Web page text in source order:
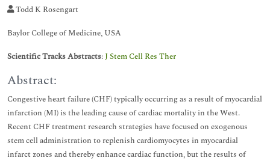
Todd K Rosengart
Baylor College of Medicine, USA
Scientific Tracks Abstracts:J Stem Cell Res Ther
Abstract:
Congestive heart failure (CHF) typically occurring as a result of myocardial
infarction (MI) is the leading cause of cardiac mortality in the West.
Recent CHF treatment research strategies have focused on exogenous
stem cell administration to replenish cardiomyocytes in myocardial
infarct zones and thereby enhance cardiac function, but the results of